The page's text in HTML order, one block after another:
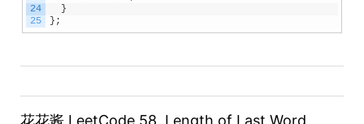
24
25
}
} ;